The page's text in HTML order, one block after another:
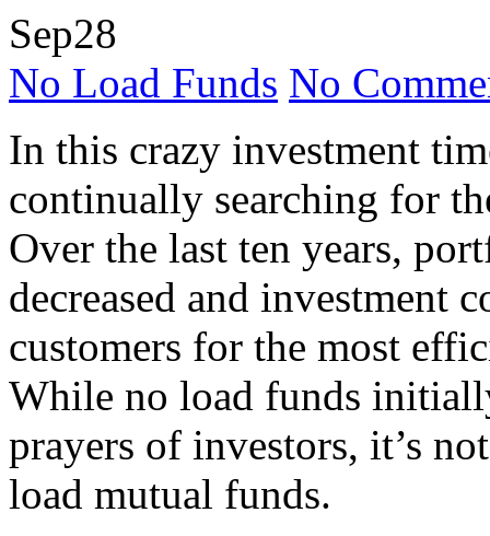
Sep28
No Load Funds No
In this crazy investment
continually searching for
Over the last ten years,
decreased and investment
customers for the most
While no load funds
prayers of investors, it’s
load mutual funds.